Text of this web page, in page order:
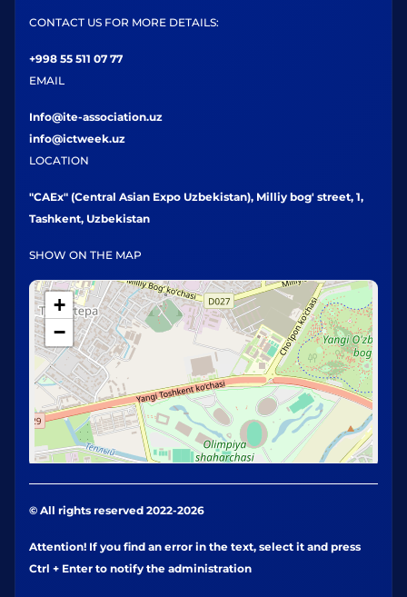
CONTACT US FOR MORE DETAILS:
+998 55 511 07 77
EMAIL
Info@ite-association.uz
info@ictweek.uz
LOCATION
"CAEx" (Central Asian Expo Uzbekistan), Milliy bog' street, 1,
Tashkent, Uzbekistan
SHOW ON THE MAP
+
−
© All rights reserved 2022-2026
Attention! If you find an error in the text, select it and press
Ctrl + Enter to notify the administration